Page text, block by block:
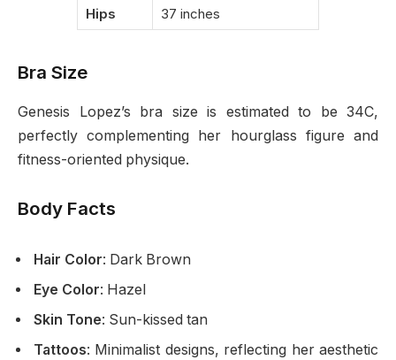
Hips 37 inches
Bra Size
Genesis Lopez’s bra size is estimated to be 34C,
perfectly complementing her hourglass figure and
fitness-oriented physique.
Body Facts
Hair Color: Dark Brown
Eye Color: Hazel
Skin Tone: Sun-kissed tan
Tattoos: Minimalist designs, reflecting her aesthetic